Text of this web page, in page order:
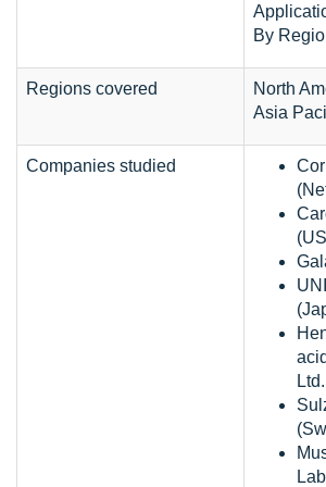
By
Regions covered
North
Asia
Companies studied